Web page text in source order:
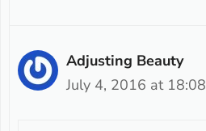
Adjusting Beauty
July 4, 2016 at 18:08